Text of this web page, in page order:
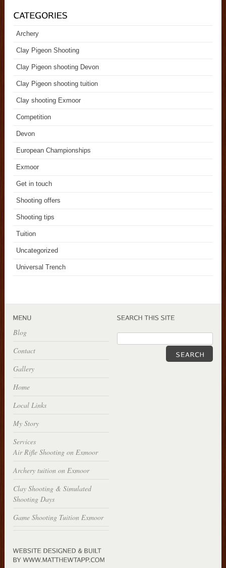
Archery
Clay Pigeon Shooting
Clay Pigeon shooting Devon
Clay Pigeon shooting tuition
Clay shooting Exmoor
Competition
Devon
European Championships
Exmoor
Get in touch
Shooting offers
Shooting tips
Tuition
Uncategorized
Universal Trench
Blog
Contact
Gallery
Home
Local Links
My Story
Services
Air Rifle Shooting on Exmoor
Archery tuition on Exmoor
Clay Shooting & Simulated
Shooting Days
Game Shooting Tuition Exmoor